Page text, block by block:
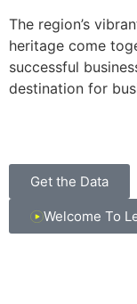
The region’s
heritage come
successful
destination for
Get the Data
Welcome To